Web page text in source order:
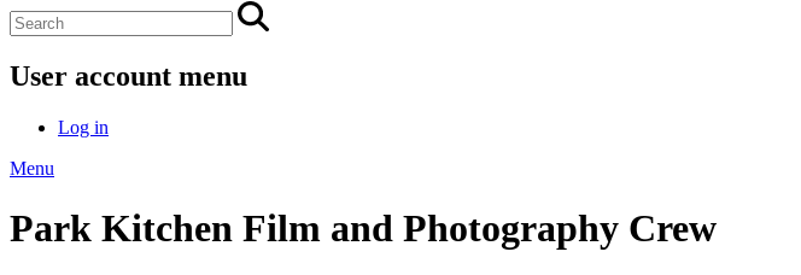
User account menu
Log in
Menu
Park Kitchen Film and Photography Crew